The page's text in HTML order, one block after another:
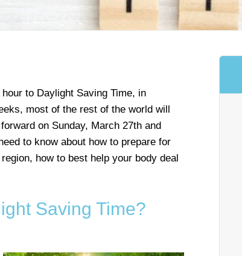
to Daylight Saving Time, in
most of the rest of the world will
on Sunday, March 27th and
to know about how to prepare for
how to best help your body deal
Saving Time?